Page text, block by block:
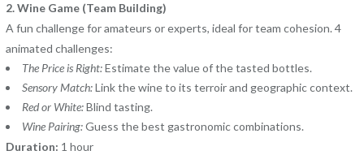
2. Wine Game (Team Building)
A fun challenge for amateurs or experts, ideal for team cohesion. 4
animated challenges:
The Price is Right:Estimate the value of the tasted bottles.
Sensory Match:Link the wine to its terroir and geographic context.
Red or White:Blind tasting.
Wine Pairing:Guess the best gastronomic combinations.
Duration: 1 hour